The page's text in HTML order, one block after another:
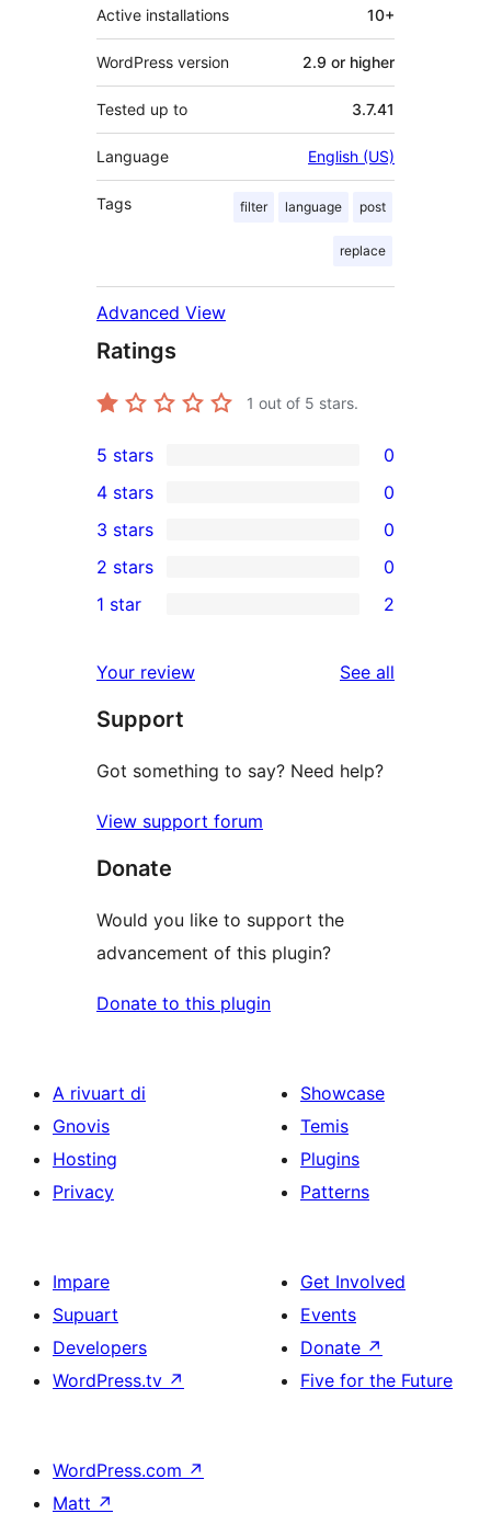
Active installations 10+
WordPress version 2.9 or higher
Tested up to 3.7.41
Language English (US)
Tags filter language post
replace
Advanced View
Ratings
1 out of 5 stars.
0
5-
star
reviews
5 stars 0
4-
star
reviews
4 stars 0
0
3-
star
3 stars 0
2-
reviews
2 stars 0
star
reviews
1 star 2
Your review See all
Support
Got something to say? Need help?
View support forum
Donate
Would you like to support the
advancement of this plugin?
Donate to this plugin
A rivuart di
Gnovis
Hosting
Privacy
Showcase
Temis
Plugins
Patterns
Impare
Supuart
Developers
WordPress.tv ↗
Get Involved
Events
Donate ↗
Five for the Future
WordPress.com ↗
Matt ↗